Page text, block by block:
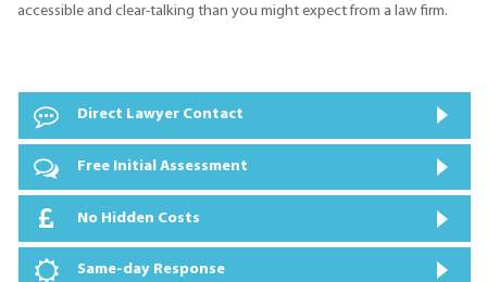
accessible and clear-talking than you might expect from a law firm.
Direct Lawyer Contact
Free Initial Assessment
No Hidden Costs
Same-day Response